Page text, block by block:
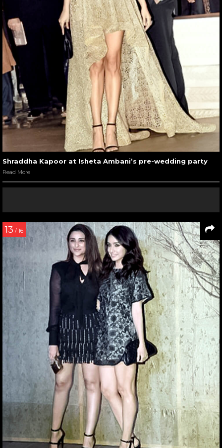
Shraddha Kapoor at Isheta Ambani’s pre-wedding party
Read More
13 / 16